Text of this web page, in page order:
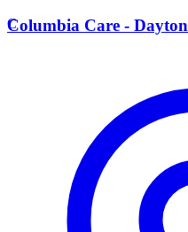
C
Columbia Care - Dayton